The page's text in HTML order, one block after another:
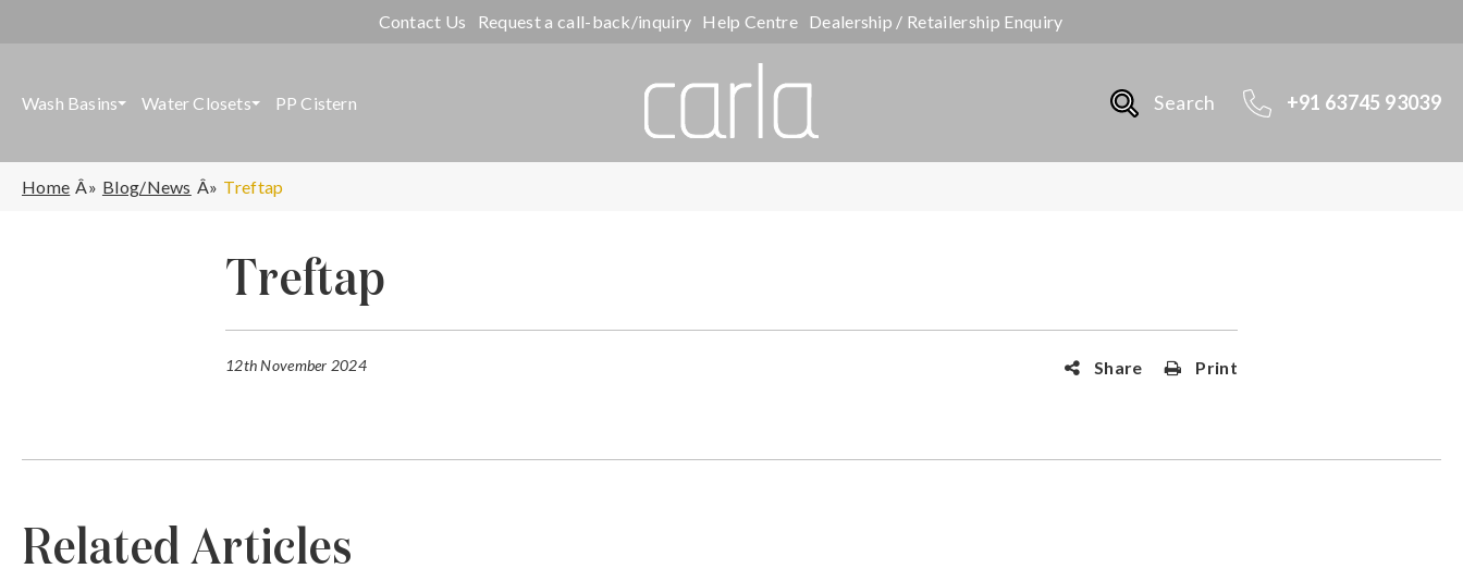
Contact Us Request a call-back/inquiry Help Centre Dealership / Retailership Enquiry
Wash Basins Water Closets PP Cistern Search +91 63745 93039
Home Blog/News Treftap
Treftap
12th November 2024 Share Print
Related Articles